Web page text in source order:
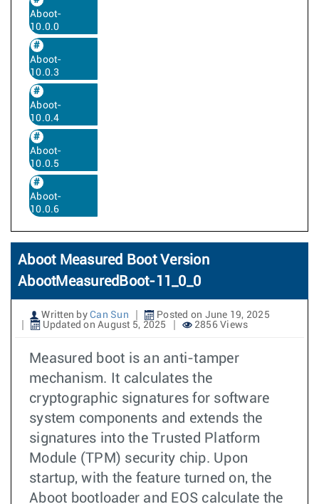
Aboot-
10.0.0
Aboot-
10.0.3
Aboot-
10.0.4
Aboot-
10.0.5
Aboot-
10.0.6
Aboot Measured Boot Version
AbootMeasuredBoot-11_0_0
Written by Can Sun
Posted on June 19, 2025
Updated on August 5, 2025
2856 Views
Measured boot is an anti-tamper
mechanism. It calculates the
cryptographic signatures for software
system components and extends the
signatures into the Trusted Platform
Module (TPM) security chip. Upon
startup, with the feature turned on, the
Aboot bootloader and EOS calculate the